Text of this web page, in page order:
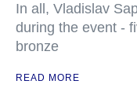
In all, Vladislav
during the event -
bronze
READ MORE